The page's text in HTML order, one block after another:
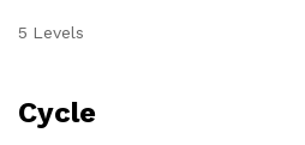
5 Levels
Cycle